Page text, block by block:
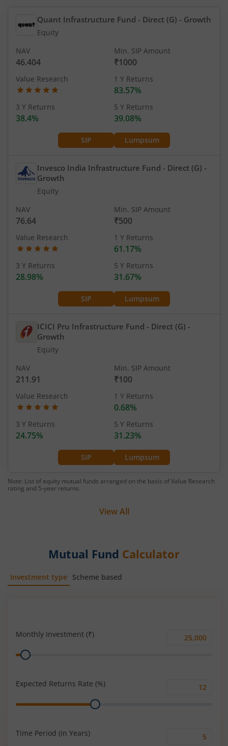
Quant Infrastructure Fund - Direct (G) - Growth
Equity
SIP Lumpsum
NAV
46.404
Min. SIP Amount
₹1000
Value Research 1 Y Returns
83.57%
3 Y Returns
38.4%
5 Y Returns
39.08%
Invesco India Infrastructure Fund - Direct (G) -
Growth
Equity
SIP Lumpsum
NAV
76.64
Min. SIP Amount
₹500
Value Research 1 Y Returns
61.17%
3 Y Returns
28.98%
5 Y Returns
31.67%
ICICI Pru Infrastructure Fund - Direct (G) -
Growth
Equity
SIP Lumpsum
NAV
211.91
Min. SIP Amount
₹100
Value Research 1 Y Returns
0.68%
3 Y Returns
24.75%
5 Y Returns
31.23%
Note: List of equity mutual funds arranged on the basis of Value Research
rating and 5-year returns.
View All
Mutual Fund Calculator
Investment type Scheme based
Monthly Investment (₹)
Monthly
Range
Expected Returns Rate (%)
Range
Time Period (in Years)